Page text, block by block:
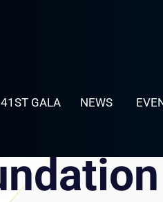
41ST GALA NEWS